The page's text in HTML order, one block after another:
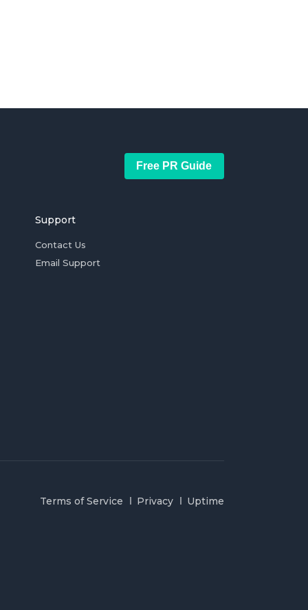
Free PR Guide
Support
Contact Us
Email Support
Terms of Service Privacy Uptime